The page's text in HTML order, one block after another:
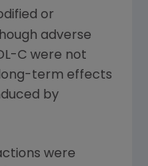
or
adverse
C were not
term effects
by
were